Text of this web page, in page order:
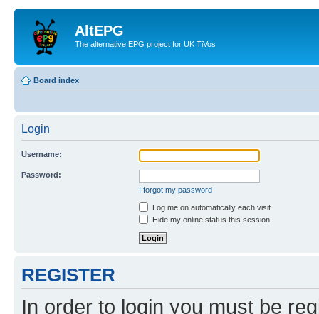
AltEPG
The alternative EPG project for UK TiVos
Board index
Login
Username:
Password:
I forgot my password
Log me on automatically each visit
Hide my online status this session
REGISTER
In order to login you must be